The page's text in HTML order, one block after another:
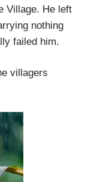
Village. He left
nothing
failed him.
villagers